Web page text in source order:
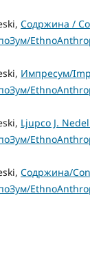
Содржина /
Импресум/
Ljupco J.
Содржина/